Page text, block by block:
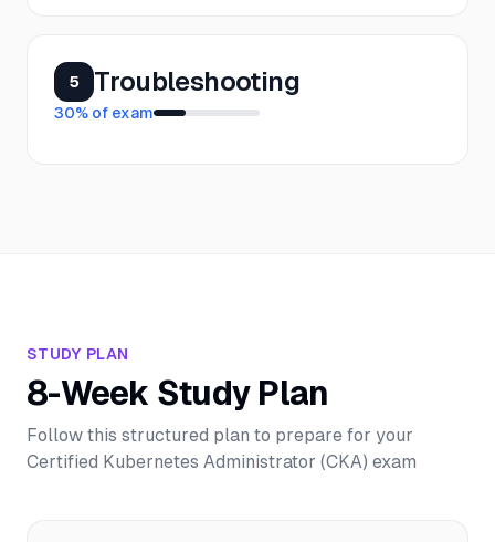
5 Troubleshooting
30% of exam
STUDY PLAN
8-Week Study Plan
Follow this structured plan to prepare for your
Certified Kubernetes Administrator (CKA) exam